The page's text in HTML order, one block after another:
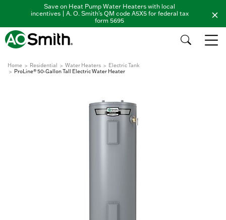
Save on Heat Pump Water Heaters with local
incentives | A. O. Smith's QM code A5X5 for federal tax
form 5695
Home Residential Water Heaters
Electric Tank
ProLine® 50-Gallon Tall Electric Water Heater